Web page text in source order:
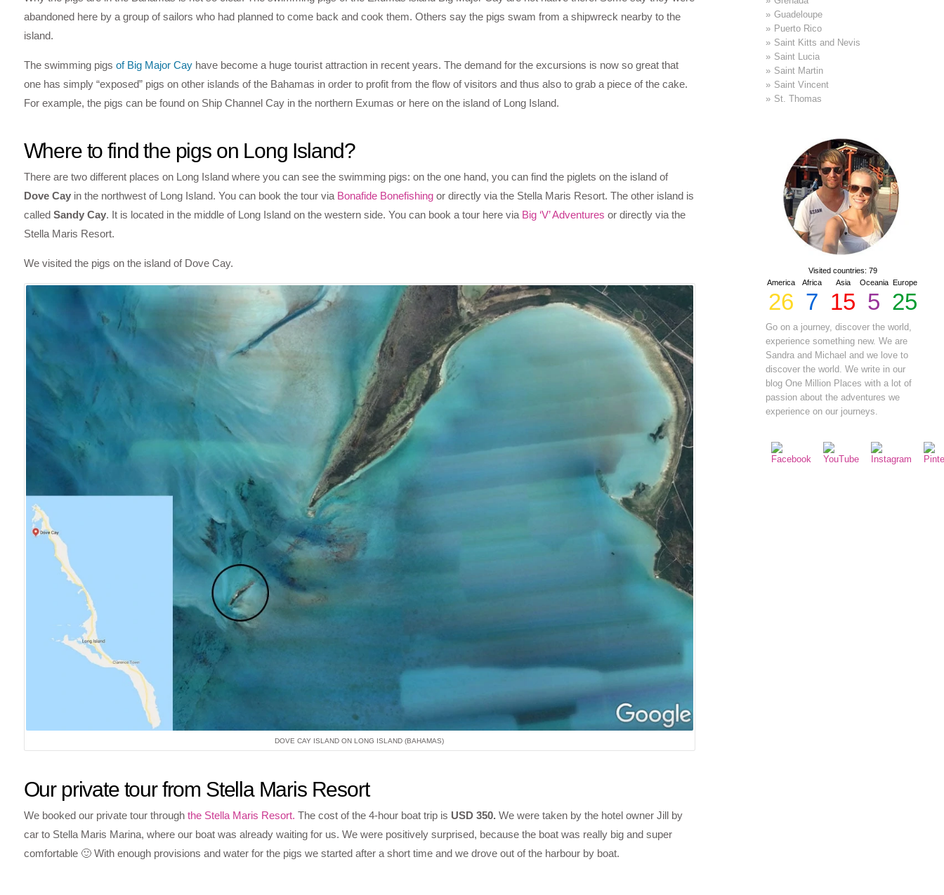
abandoned here by a group of sailors who had planned to come back and cook them. Others say the pigs swam from a shipwreck nearby to the
island.
The swimming pigs of Big Major Cayhave become a huge tourist attraction in recent years. The demand for the excursions is now so great that
one has simply “exposed” pigs on other islands of the Bahamas in order to profit from the flow of visitors and thus also to grab a piece of the cake.
For example, the pigs can be found on Ship Channel Cay in the northern Exumas or here on the island of Long Island.
Where to find the pigs on Long Island?
There are two different places on Long Island where you can see the swimming pigs: on the one hand, you can find the piglets on the island of
Dove Cayin the northwest of Long Island. You can book the tour via Bonafide Bonefishingor directly via the Stella Maris Resort. The other island is
called Sandy Cay. It is located in the middle of Long Island on the western side. You can book a tour here via Big ‘V’ Adventures or directly via the
Stella Maris Resort.
We visited the pigs on the island of Dove Cay.
DOVE CAY ISLAND ON LONG ISLAND (BAHAMAS)
Our private tour from Stella Maris Resort
We booked our private tour through the Stella Maris Resort. The cost of the 4-hour boat trip is USD 350. We were taken by the hotel owner Jill by
car to Stella Maris Marina, where our boat was already waiting for us. We were positively surprised, because the boat was really big and super
comfortable 🙂 With enough provisions and water for the pigs we started after a short time and we drove out of the harbour by boat.
Guadeloupe
Puerto Rico
Saint Kitts and Nevis
Saint Lucia
Saint Martin
Saint Vincent
St. Thomas
Visited countries: 79
America
26
Africa
7
Asia
15
Oceania
5
Europe
25
Go on a journey, discover the world,
experience something new. We are
Sandra and Michael and we love to
discover the world. We write in our
blog One Million Places with a lot of
passion about the adventures we
experience on our journeys.